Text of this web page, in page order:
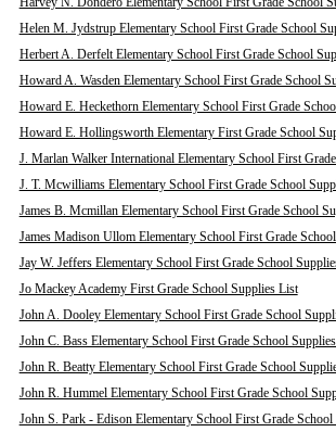
Helen M. Jydstrup Elementary School First Grade School
Herbert A. Derfelt Elementary School First Grade School
Howard A. Wasden Elementary School First Grade School
Howard E. Heckethorn Elementary School First Grade
Howard E. Hollingsworth Elementary First Grade School
J. Marlan Walker International Elementary School First
J. T. Mcwilliams Elementary School First Grade School
James B. Mcmillan Elementary School First Grade School
James Madison Ullom Elementary School First Grade
Jay W. Jeffers Elementary School First Grade School
Jo Mackey Academy First Grade School Supplies List
John A. Dooley Elementary School First Grade School
John C. Bass Elementary School First Grade School
John R. Beatty Elementary School First Grade School
John R. Hummel Elementary School First Grade School
John S. Park - Edison Elementary School First Grade